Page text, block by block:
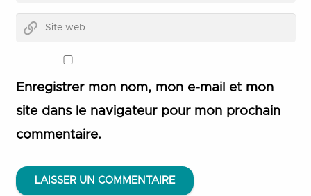
Enregistrer mon nom, mon e-mail et mon
site dans le navigateur pour mon prochain
commentaire.
LAISSER UN COMMENTAIRE